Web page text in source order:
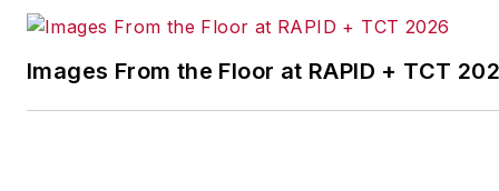
Images From the Floor at RAPID + TCT